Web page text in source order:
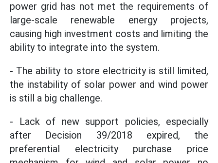
power grid has not met the requirements of
large-scale renewable energy projects,
causing high investment costs and limiting the
ability to integrate into the system.
- The ability to store electricity is still limited,
the instability of solar power and wind power
is still a big challenge.
- Lack of new support policies, especially
after Decision 39/2018 expired, the
preferential electricity purchase price